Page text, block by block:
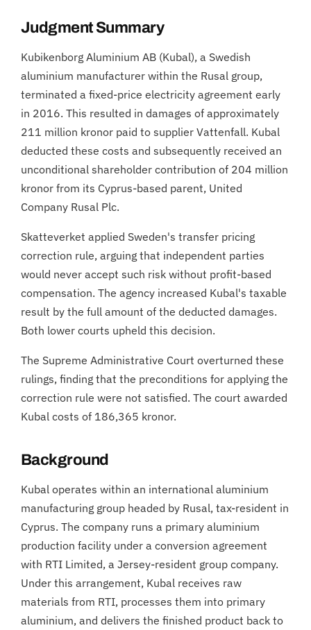
Judgment Summary
Kubikenborg Aluminium AB (Kubal), a Swedish
aluminium manufacturer within the Rusal group,
terminated a fixed-price electricity agreement early
in 2016. This resulted in damages of approximately
211 million kronor paid to supplier Vattenfall. Kubal
deducted these costs and subsequently received an
unconditional shareholder contribution of 204 million
kronor from its Cyprus-based parent, United
Company Rusal Plc.
Skatteverket applied Sweden's transfer pricing
correction rule, arguing that independent parties
would never accept such risk without profit-based
compensation. The agency increased Kubal's taxable
result by the full amount of the deducted damages.
Both lower courts upheld this decision.
The Supreme Administrative Court overturned these
rulings, finding that the preconditions for applying the
correction rule were not satisfied. The court awarded
Kubal costs of 186,365 kronor.
Background
Kubal operates within an international aluminium
manufacturing group headed by Rusal, tax-resident in
Cyprus. The company runs a primary aluminium
production facility under a conversion agreement
with RTI Limited, a Jersey-resident group company.
Under this arrangement, Kubal receives raw
materials from RTI, processes them into primary
aluminium, and delivers the finished product back to